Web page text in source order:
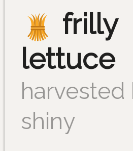
frilly
lettuce
harvested
shiny